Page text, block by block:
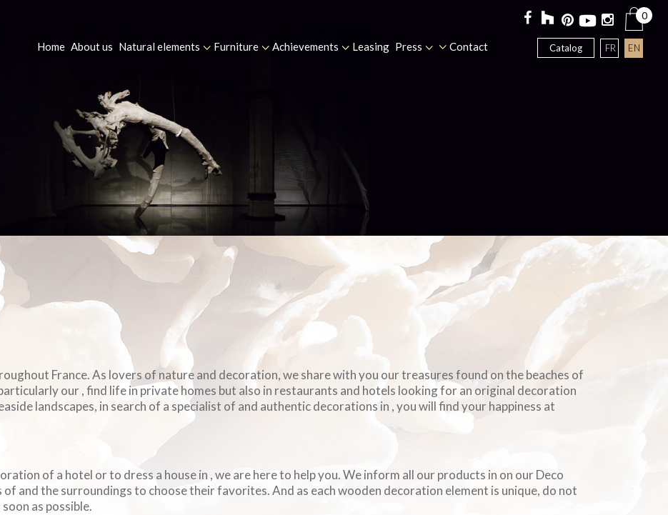
Home About us Natural elements Furniture Achievements Leasing Press Contact Catalog FR EN
0
France. As lovers of nature and decoration, we share with you our treasures found on the beaches of
our , find life in private homes but also in restaurants and hotels looking for an original decoration
landscapes, in search of a specialist of and authentic decorations in , you will find your happiness at
of a hotel or to dress a house in , we are here to help you. We inform all our products in on our Deco
and the surroundings to choose their favorites. And as each wooden decoration element is unique, do not
as possible.